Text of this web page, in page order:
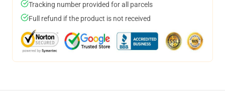
Tracking number provided for all parcels
Full refund if the product is not received